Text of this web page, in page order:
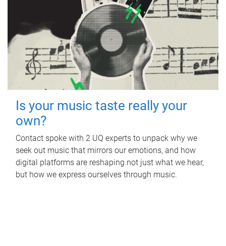
Is your music taste really your
own?
Contact spoke with 2 UQ experts to unpack why we
seek out music that mirrors our emotions, and how
digital platforms are reshaping not just what we hear,
but how we express ourselves through music.